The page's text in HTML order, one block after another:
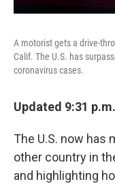
A motorist gets a drive-
Calif. The U.S. has
coronavirus cases.
Updated 9:31
The U.S. now has
other country in
and highlighting